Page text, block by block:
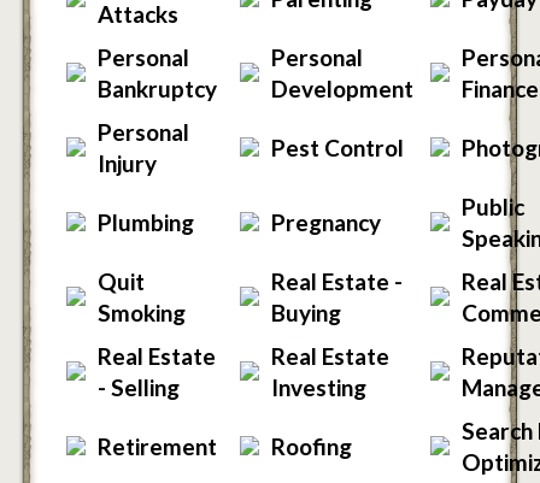
Attacks
Personal
Bankruptcy
Personal
Development
Finance
Personal
Injury
Pest Control
Plumbing Pregnancy
Public
Quit
Smoking
Real Estate -
Buying
Real
Real Estate
- Selling
Real Estate
Investing
Retirement Roofing
Search